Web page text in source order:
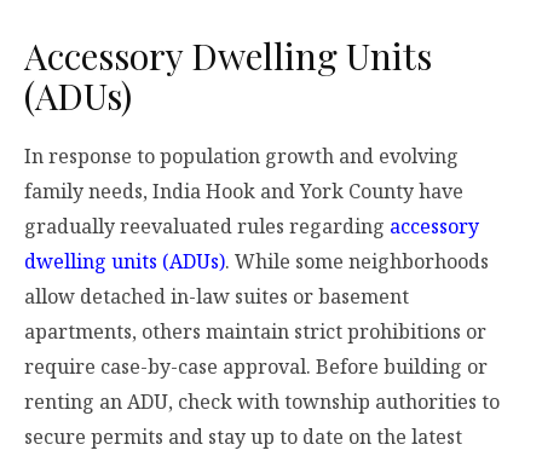
Accessory Dwelling Units
(ADUs)
In response to population growth and evolving
family needs, India Hook and York County have
gradually reevaluated rules regarding accessory
dwelling units (ADUs). While some neighborhoods
allow detached in-law suites or basement
apartments, others maintain strict prohibitions or
require case-by-case approval. Before building or
renting an ADU, check with township authorities to
secure permits and stay up to date on the latest